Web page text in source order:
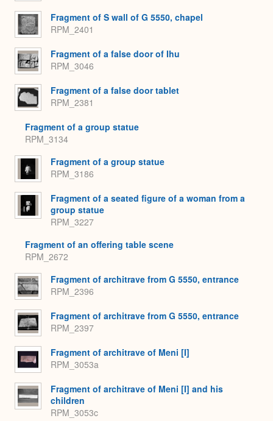
Fragment of S wall of G 5550, chapel
RPM_2401
Fragment of a false door of Ihu
RPM_3046
Fragment of a false door tablet
RPM_2381
Fragment of a group statue
RPM_3134
Fragment of a group statue
RPM_3186
Fragment of a seated figure of a woman from a
group statue
RPM_3227
Fragment of an offering table scene
RPM_2672
Fragment of architrave from G 5550, entrance
RPM_2396
Fragment of architrave from G 5550, entrance
RPM_2397
Fragment of architrave of Meni [I]
RPM_3053a
Fragment of architrave of Meni [I] and his
children
RPM_3053c